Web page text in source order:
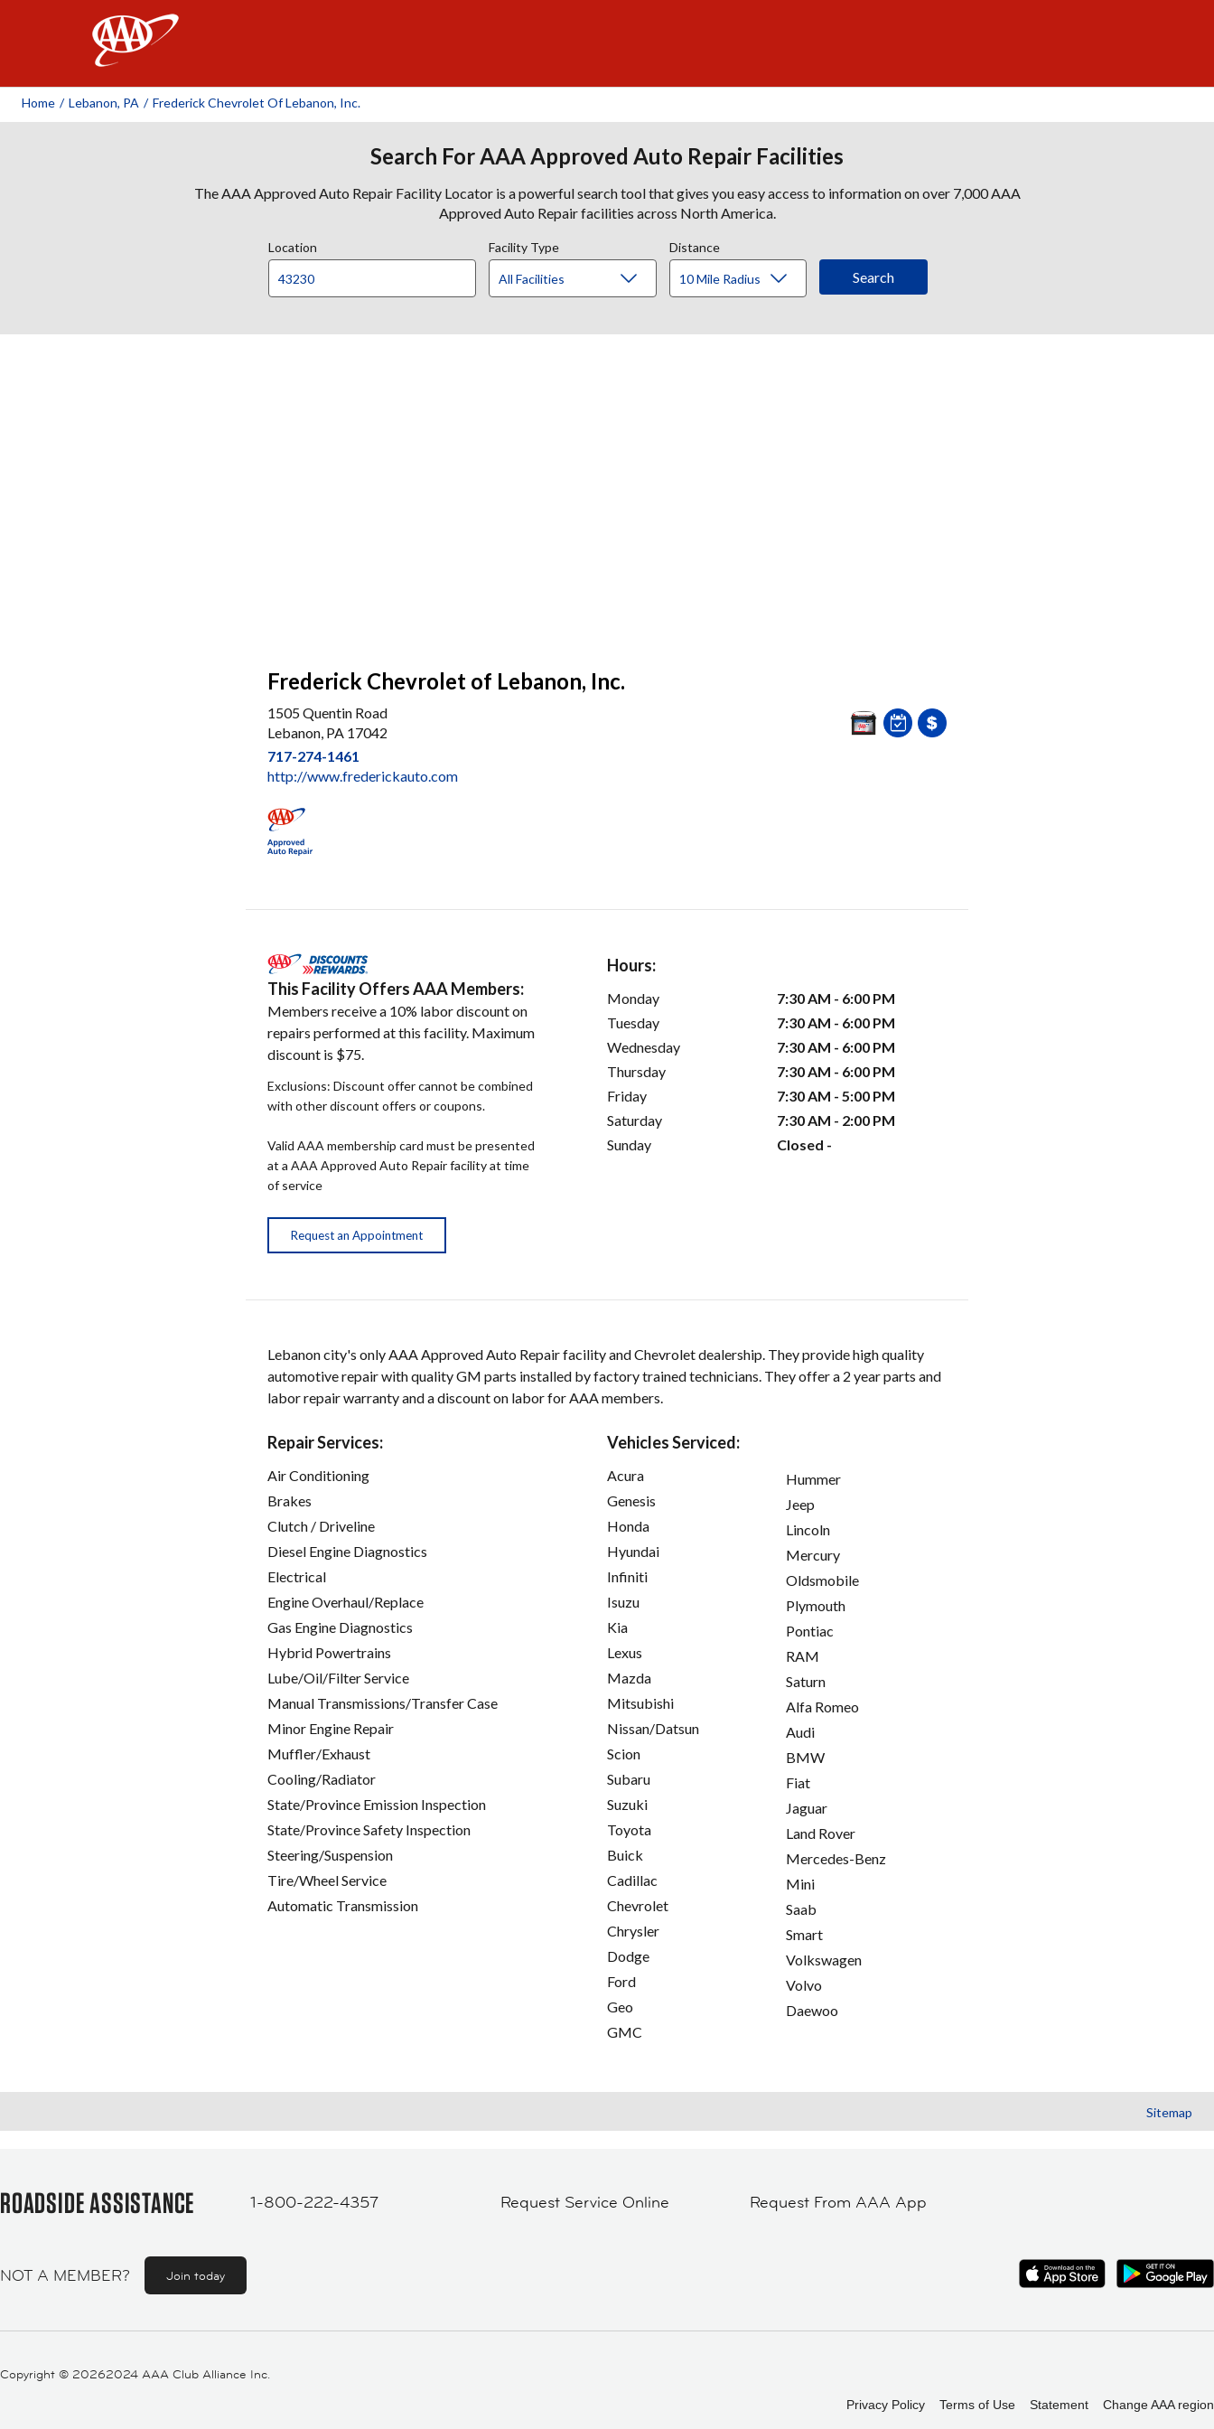
Home / Lebanon, PA / Frederick Chevrolet Of Lebanon, Inc.
Search For AAA Approved Auto Repair Facilities
The AAA Approved Auto Repair Facility Locator is a powerful search tool that gives you easy access to information on over 7,000 AAA
Approved Auto Repair facilities across North America.
Location Facility Type Distance
Frederick Chevrolet of Lebanon, Inc.
1505 Quentin Road
Lebanon, PA 17042
717-274-1461
http://www.frederickauto.com
This Facility Offers AAA Members:
Members receive a 10% labor discount on
repairs performed at this facility. Maximum
discount is $75.
Exclusions: Discount offer cannot be combined
with other discount offers or coupons.
Valid AAA membership card must be presented
at a AAA Approved Auto Repair facility at time
of service
Request an Appointment
Hours:
Monday
7:30 AM - 6:00 PM
Tuesday
7:30 AM - 6:00 PM
Wednesday
7:30 AM - 6:00 PM
Thursday
7:30 AM - 6:00 PM
Friday
7:30 AM - 5:00 PM
Saturday
7:30 AM - 2:00 PM
Sunday
Closed -
Lebanon city's only AAA Approved Auto Repair facility and Chevrolet dealership. They provide high quality
automotive repair with quality GM parts installed by factory trained technicians. They offer a 2 year parts and
labor repair warranty and a discount on labor for AAA members.
Repair Services:
Air Conditioning
Brakes
Clutch / Driveline
Diesel Engine Diagnostics
Electrical
Engine Overhaul/Replace
Gas Engine Diagnostics
Hybrid Powertrains
Lube/Oil/Filter Service
Manual Transmissions/Transfer Case
Minor Engine Repair
Muffler/Exhaust
Cooling/Radiator
State/Province Emission Inspection
State/Province Safety Inspection
Steering/Suspension
Tire/Wheel Service
Automatic Transmission
Vehicles Serviced:
Acura
Genesis
Honda
Hyundai
Infiniti
Isuzu
Kia
Lexus
Mazda
Mitsubishi
Nissan/Datsun
Scion
Subaru
Suzuki
Toyota
Buick
Cadillac
Chevrolet
Chrysler
Dodge
Ford
Geo
GMC
Hummer
Jeep
Lincoln
Mercury
Oldsmobile
Plymouth
Pontiac
RAM
Saturn
Alfa Romeo
Audi
BMW
Fiat
Jaguar
Land Rover
Mercedes-Benz
Mini
Saab
Smart
Volkswagen
Volvo
Daewoo
Sitemap
ROADSIDE ASSISTANCE 1-800-222-4357 Request Service Online Request From AAA App
NOT A MEMBER? Join today
Copyright © 20262024 AAA Club Alliance Inc.
Privacy Policy Terms of Use Statement Change AAA region